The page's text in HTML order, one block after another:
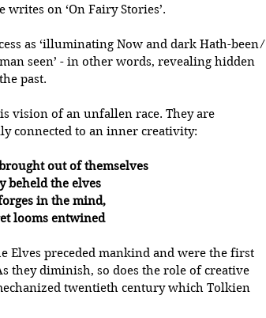
on ‘On Fairy Stories’.
as ‘illuminating Now and dark Hath-been ⁄
seen’ - in other words, revealing hidden
past.
vision of an unfallen race. They are
connected to an inner creativity:
brought out of themselves
beheld the elves
forges in the mind,
looms entwined
Elves preceded mankind and were the first
they diminish, so does the role of creative
twentieth century which Tolkien